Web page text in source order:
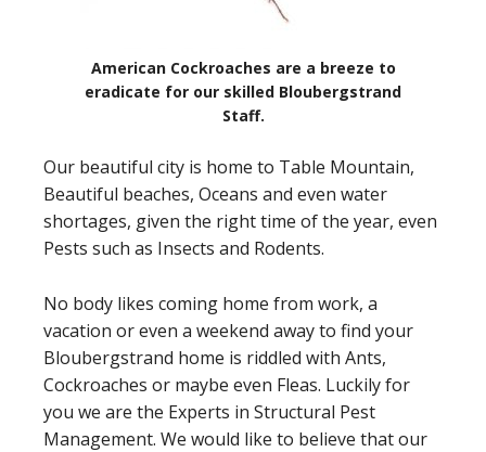
American Cockroaches are a breeze to
eradicate for our skilled Bloubergstrand
Staff.
Our beautiful city is home to Table Mountain,
Beautiful beaches, Oceans and even water
shortages, given the right time of the year, even
Pests such as Insects and Rodents.
No body likes coming home from work, a
vacation or even a weekend away to find your
Bloubergstrand home is riddled with Ants,
Cockroaches or maybe even Fleas. Luckily for
you we are the Experts in Structural Pest
Management. We would like to believe that our